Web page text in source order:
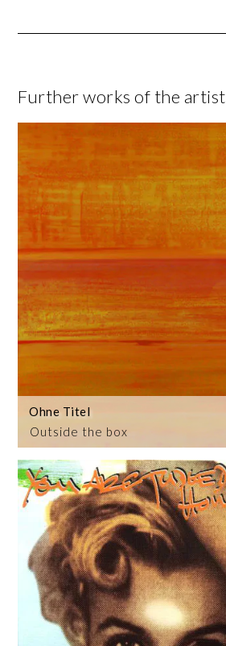
Further works of the artist
Outside the box
Ohne Titel